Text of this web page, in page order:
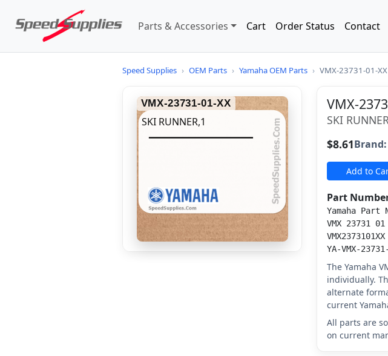
Parts & Accessories Cart Order Status Contact
Speed Supplies › OEM Parts › Yamaha OEM Parts › VMX-23731-01-XX
VMX-23731-01-XX
SKI RUNNER,1
VMX-
SKI
$8.61Brand:
Add to
Part
Yamaha Part
VMX 23731 01
VMX2373101XX
YA-VMX-
The Yamaha
individually.
alternate
current
All parts are
on current